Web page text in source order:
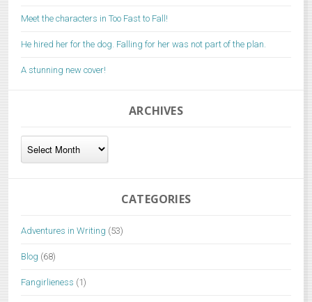
Meet the characters in Too Fast to Fall!
He hired her for the dog. Falling for her was not part of the plan.
A stunning new cover!
ARCHIVES
CATEGORIES
Adventures in Writing (53)
Blog (68)
Fangirlieness (1)